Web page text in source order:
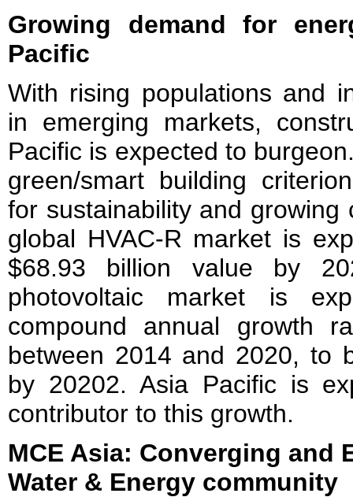
Growing demand for
Pacific
With rising populations and
in emerging markets,
Pacific is expected to
green/smart building
for sustainability and growing
global HVAC-R market is
$68.93 billion value by
photovoltaic market is
compound annual growth
between 2014 and 2020, to
by 20202. Asia Pacific is
contributor to this growth.
MCE Asia: Converging and
Water & Energy community